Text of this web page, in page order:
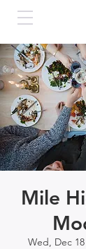
Mile
Wed, Dec 18